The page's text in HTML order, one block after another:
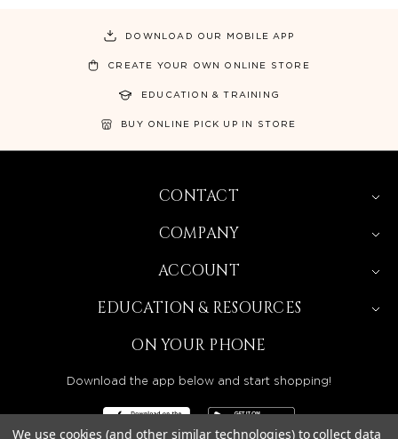
DOWNLOAD OUR MOBILE APP
CREATE YOUR OWN ONLINE STORE
EDUCATION & TRAINING
BUY ONLINE PICK UP IN STORE
CONTACT
COMPANY
ACCOUNT
EDUCATION & RESOURCES
ON YOUR PHONE
Download the app below and start shopping!
We use cookies (and other similar technologies) to collect data